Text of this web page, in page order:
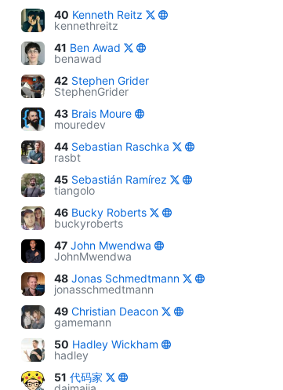
40 Kenneth Reitz
kennethreitz
41 Ben Awad
benawad
42 Stephen Grider
StephenGrider
43 Brais Moure
mouredev
44 Sebastian Raschka
rasbt
45 Sebastián Ramírez
tiangolo
46 Bucky Roberts
buckyroberts
47 John Mwendwa
JohnMwendwa
48 Jonas Schmedtmann
jonasschmedtmann
49 Christian Deacon
gamemann
50 Hadley Wickham
hadley
51 代码家